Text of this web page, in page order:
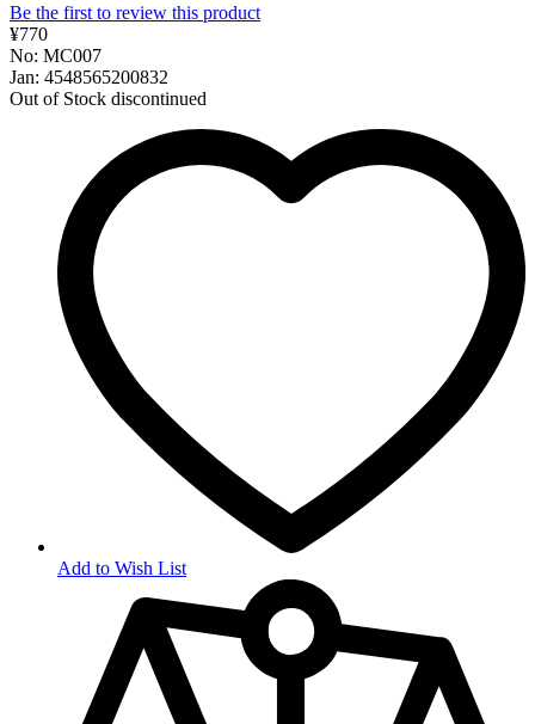
Be the first to review this product
¥770
No: MC007
Jan: 4548565200832
Out of Stock discontinued
Add to Wish List